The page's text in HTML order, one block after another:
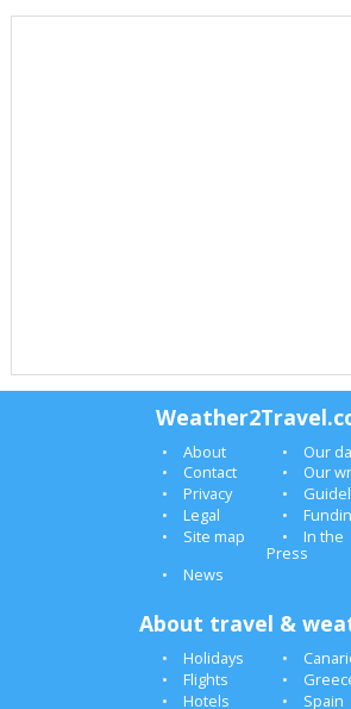
About
Our
Contact
Our
Privacy
Legal
Site map
In the
Press
News
About travel &
Holidays
Flights
Hotels
Spain